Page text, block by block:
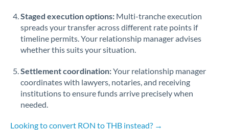
Spain
Sweden
Switzerland
Thailand
Trinidad & Tobago
Staged execution options: Multi-tranche execution
spreads your transfer across different rate points if
timeline permits. Your relationship manager advises
whether this suits your situation.
Settlement coordination:Your relationship manager
coordinates with lawyers, notaries, and receiving
institutions to ensure funds arrive precisely when
needed.
Looking to convert RON to THB instead? →